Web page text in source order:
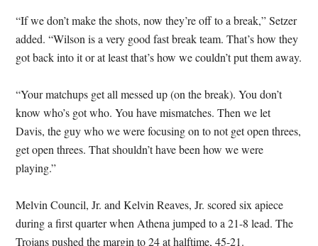
“If we don’t make the shots, now they’re off to a break,” Setzer
added. “Wilson is a very good fast break team. That’s how they
got back into it or at least that’s how we couldn’t put them away.
“Your matchups get all messed up (on the break). You don’t
know who’s got who. You have mismatches. Then we let
Davis, the guy who we were focusing on to not get open threes,
get open threes. That shouldn’t have been how we were
playing.”
Melvin Council, Jr. and Kelvin Reaves, Jr. scored six apiece
during a first quarter when Athena jumped to a 21-8 lead. The
Trojans pushed the margin to 24 at halftime, 45-21.